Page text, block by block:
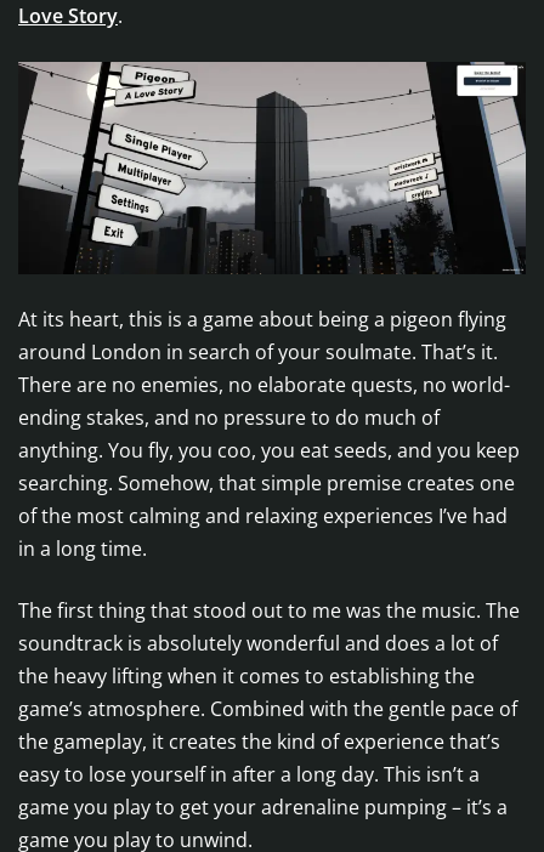
Love Story.
At its heart, this is a game about being a pigeon flying
around London in search of your soulmate. That’s it.
There are no enemies, no elaborate quests, no world-
ending stakes, and no pressure to do much of
anything. You fly, you coo, you eat seeds, and you keep
searching. Somehow, that simple premise creates one
of the most calming and relaxing experiences I’ve had
in a long time.
The first thing that stood out to me was the music. The
soundtrack is absolutely wonderful and does a lot of
the heavy lifting when it comes to establishing the
game’s atmosphere. Combined with the gentle pace of
the gameplay, it creates the kind of experience that’s
easy to lose yourself in after a long day. This isn’t a
game you play to get your adrenaline pumping – it’s a
game you play to unwind.